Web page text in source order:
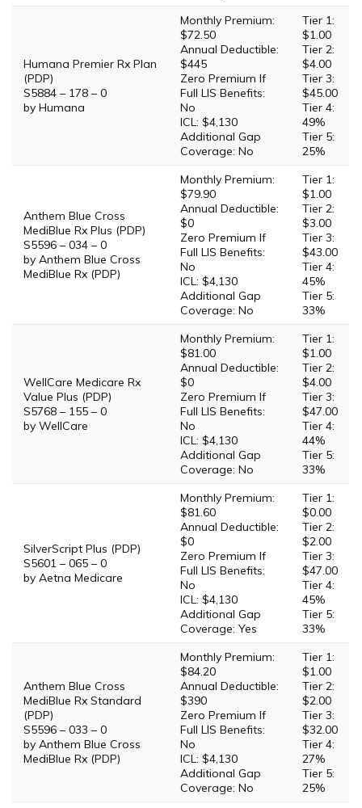
Humana Premier Rx Plan
(PDP)
S5884 – 178 – 0
by Humana
Monthly Premium:
$72.50
Annual Deductible:
$445
Zero Premium If
Full LIS Benefits:
No
ICL: $4,130
Additional Gap
Coverage: No
Tier 1:
$1.00
Tier 2:
$4.00
Tier 3:
$45.00
Tier 4:
49%
Tier 5:
25%
Anthem Blue Cross
MediBlue Rx Plus (PDP)
S5596 – 034 – 0
by Anthem Blue Cross
MediBlue Rx (PDP)
Monthly Premium:
$79.90
Annual Deductible:
$0
Zero Premium If
Full LIS Benefits:
No
ICL: $4,130
Additional Gap
Coverage: No
Tier 1:
$1.00
Tier 2:
$3.00
Tier 3:
$43.00
Tier 4:
45%
Tier 5:
33%
WellCare Medicare Rx
Value Plus (PDP)
S5768 – 155 – 0
by WellCare
Monthly Premium:
$81.00
Annual Deductible:
$0
Zero Premium If
Full LIS Benefits:
No
ICL: $4,130
Additional Gap
Coverage: No
Tier 1:
$1.00
Tier 2:
$4.00
Tier 3:
$47.00
Tier 4:
44%
Tier 5:
33%
SilverScript Plus (PDP)
S5601 – 065 – 0
by Aetna Medicare
Monthly Premium:
$81.60
Annual Deductible:
$0
Zero Premium If
Full LIS Benefits:
No
ICL: $4,130
Additional Gap
Coverage: Yes
Tier 1:
$0.00
Tier 2:
$2.00
Tier 3:
$47.00
Tier 4:
45%
Tier 5:
33%
Anthem Blue Cross
MediBlue Rx Standard
(PDP)
S5596 – 033 – 0
by Anthem Blue Cross
MediBlue Rx (PDP)
Monthly Premium:
$84.20
Annual Deductible:
$390
Zero Premium If
Full LIS Benefits:
No
ICL: $4,130
Additional Gap
Coverage: No
Tier 1:
$1.00
Tier 2:
$2.00
Tier 3:
$32.00
Tier 4:
27%
Tier 5:
25%